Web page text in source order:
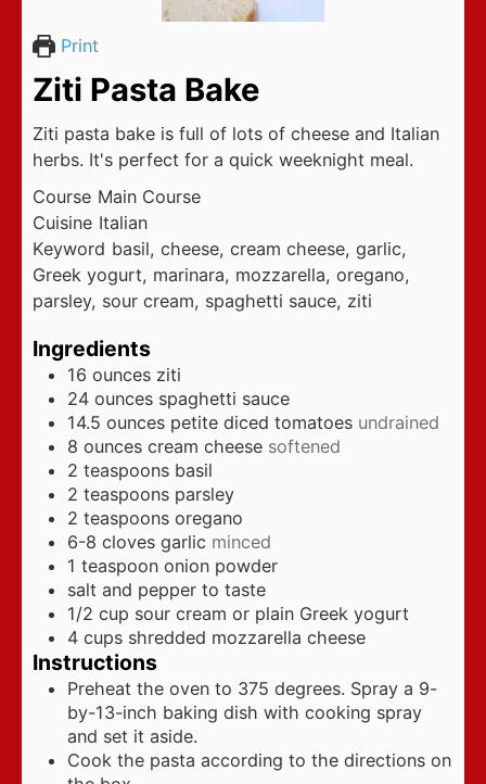
Print
Ziti Pasta Bake
Ziti pasta bake is full of lots of cheese and Italian
herbs. It's perfect for a quick weeknight meal.
Course Main Course
Cuisine Italian
Keyword basil, cheese, cream cheese, garlic,
Greek yogurt, marinara, mozzarella, oregano,
parsley, sour cream, spaghetti sauce, ziti
Ingredients
16 ounces ziti
24 ounces spaghetti sauce
14.5 ounces petite diced tomatoes undrained
8 ounces cream cheese softened
2 teaspoons basil
2 teaspoons parsley
2 teaspoons oregano
6-8 cloves garlic minced
1 teaspoon onion powder
salt and pepper to taste
1/2 cup sour cream or plain Greek yogurt
4 cups shredded mozzarella cheese
Instructions
Preheat the oven to 375 degrees. Spray a 9-
by-13-inch baking dish with cooking spray
and set it aside.
Cook the pasta according to the directions on